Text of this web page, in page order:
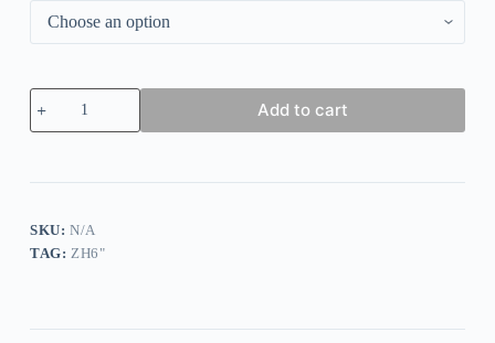
Vitage
Flower
Print
Add to cart
SKU:N/A
TAG: ZH6"